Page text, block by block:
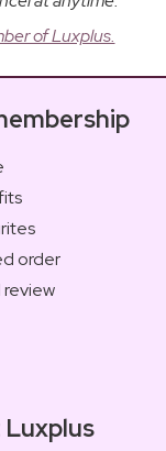
of Luxplus.
order